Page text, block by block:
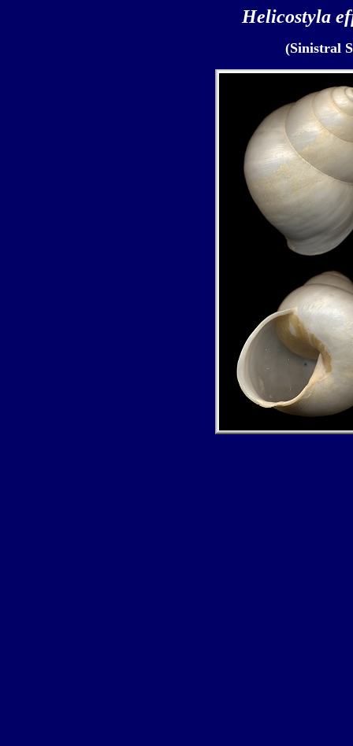
Helicostyla
(Sinistral